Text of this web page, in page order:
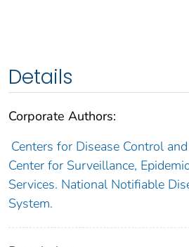
Details
Corporate Authors:
Centers for Disease Control
Center for Surveillance,
Services. National Notifiable
System.